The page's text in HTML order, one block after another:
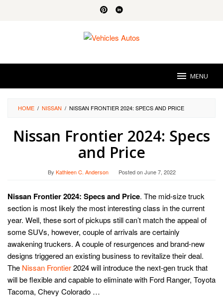
MENU
HOME / NISSAN / NISSAN FRONTIER 2024: SPECS AND PRICE
Nissan Frontier 2024: Specs
and Price
By Kathleen C. Anderson Posted onJune 7, 2022
Nissan Frontier 2024: Specs and Price. The mid-size truck
section is most likely the most interesting class in the current
year. Well, these sort of pickups still can’t match the appeal of
some SUVs, however, couple of arrivals are certainly
awakening truckers. A couple of resurgences and brand-new
designs triggered an existing business to revitalize their deal.
The Nissan Frontier2024 will introduce the next-gen truck that
will be flexible and capable to eliminate with Ford Ranger, Toyota
Tacoma, Chevy Colorado …